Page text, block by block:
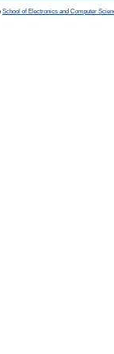
School of Electronics and Computer